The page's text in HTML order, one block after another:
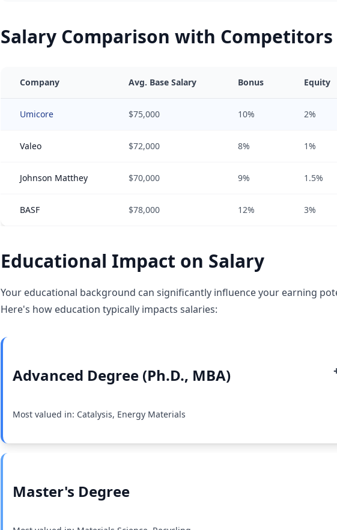
Salary Comparison with Competitors
Company Avg. Base Salary Bonus Equity
Umicore $75,000 10% 2%
Valeo $72,000 8% 1%
Johnson Matthey $70,000 9% 1.5%
BASF $78,000 12% 3%
Educational Impact on Salary
Your educational background can significantly influence your earning
Here's how education typically impacts salaries:
Advanced Degree (Ph.D., MBA)
Most valued in: Catalysis, Energy Materials
Master's Degree